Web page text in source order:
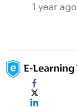
1 year ago